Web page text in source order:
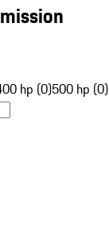
hp (0)500 hp (0)